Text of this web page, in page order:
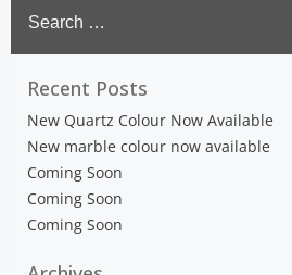
for:
Recent Posts
New Quartz Colour Now Available
New marble colour now available
Coming Soon
Coming Soon
Coming Soon